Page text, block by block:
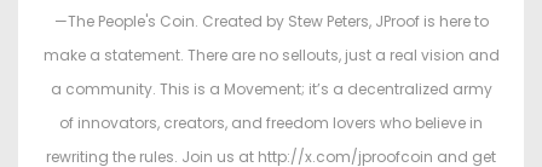
—The People's Coin. Created by Stew Peters, JProof is here to
make a statement. There are no sellouts, just a real vision and
a community. This is a Movement; it’s a decentralized army
of innovators, creators, and freedom lovers who believe in
rewriting the rules. Join us at http://x.com/jproofcoin and get